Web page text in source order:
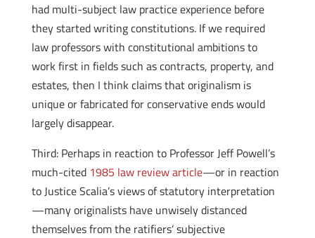
had multi-subject law practice experience before
they started writing constitutions. If we required
law professors with constitutional ambitions to
work first in fields such as contracts, property, and
estates, then I think claims that originalism is
unique or fabricated for conservative ends would
largely disappear.
Third: Perhaps in reaction to Professor Jeff Powell’s
much-cited 1985 law review article—or in reaction
to Justice Scalia’s views of statutory interpretation
—many originalists have unwisely distanced
themselves from the ratifiers’ subjective